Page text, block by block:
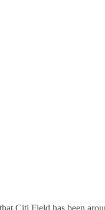
Citi Field has been